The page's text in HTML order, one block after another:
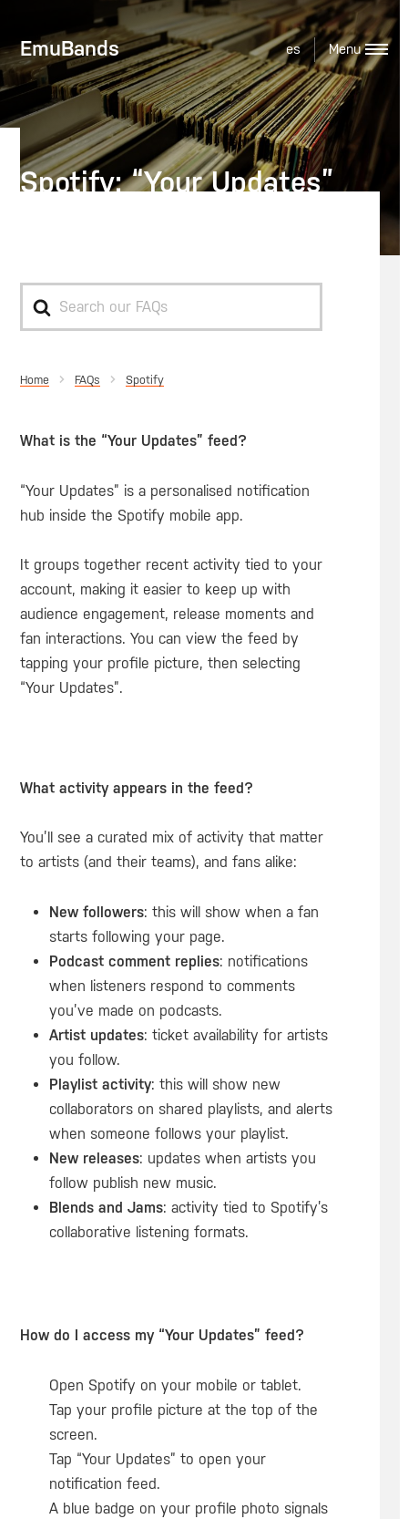
EmuBands es
Spotify: “Your Updates”
For
Home Spotify
What is the “Your Updates” feed?
“Your Updates” is a personalised notification
hub inside the Spotify mobile app.
It groups together recent activity tied to your
account, making it easier to keep up with
audience engagement, release moments and
fan interactions. You can view the feed by
tapping your profile picture, then selecting
“Your Updates”.
What activity appears in the feed?
You’ll see a curated mix of activity that matter
to artists (and their teams), and fans alike:
New followers: this will show when a fan
starts following your page.
Podcast comment replies: notifications
when listeners respond to comments
you’ve made on podcasts.
Artist updates: ticket availability for artists
you follow.
Playlist activity: this will show new
collaborators on shared playlists, and alerts
when someone follows your playlist.
New releases: updates when artists you
follow publish new music.
Blends and Jams: activity tied to Spotify’s
collaborative listening formats.
How do I access my “Your Updates” feed?
Open Spotify on your mobile or tablet.
Tap your profile picture at the top of the
screen.
Tap “Your Updates” to open your
notification feed.
A blue badge on your profile photo signals